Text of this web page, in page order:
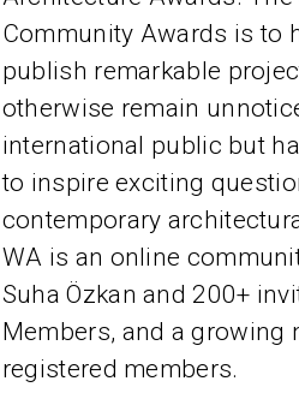
Community Awards is to
publish remarkable
otherwise remain
international public but
to inspire exciting
contemporary
WA is an online
Suha Özkan and 200+
Members, and a growing
registered members.